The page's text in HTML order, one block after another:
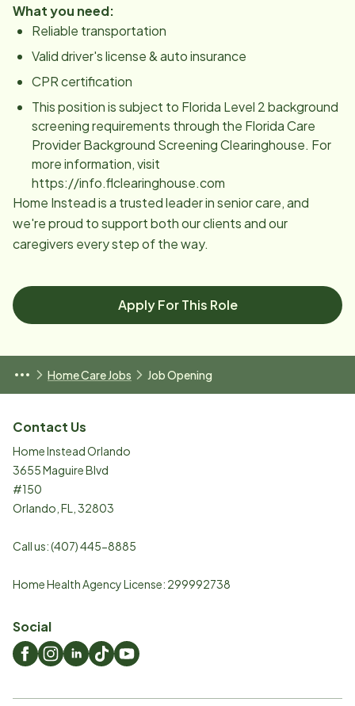
What you need:
Reliable transportation
Valid driver's license & auto insurance
CPR certification
This position is subject to Florida Level 2 background
screening requirements through the Florida Care
Provider Background Screening Clearinghouse. For
more information, visit
https://info.flclearinghouse.com
Home Instead is a trusted leader in senior care, and
we're proud to support both our clients and our
caregivers every step of the way.
Apply For This Role
Home Care Jobs Job Opening
Contact Us
Home Instead Orlando
3655 Maguire Blvd
#150
Orlando FL 32803
Call us:(407) 445-8885
Home Health Agency License: 299992738
Social